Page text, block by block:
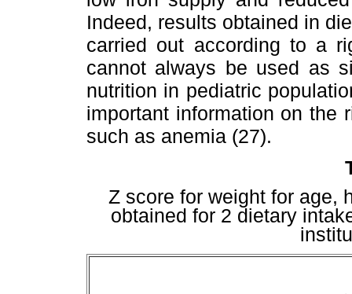
Indeed, results obtained in
carried out according to a
cannot always be used as
nutrition in pediatric
important information on the
such as anemia (27).
Z score for weight for age,
obtained for 2 dietary